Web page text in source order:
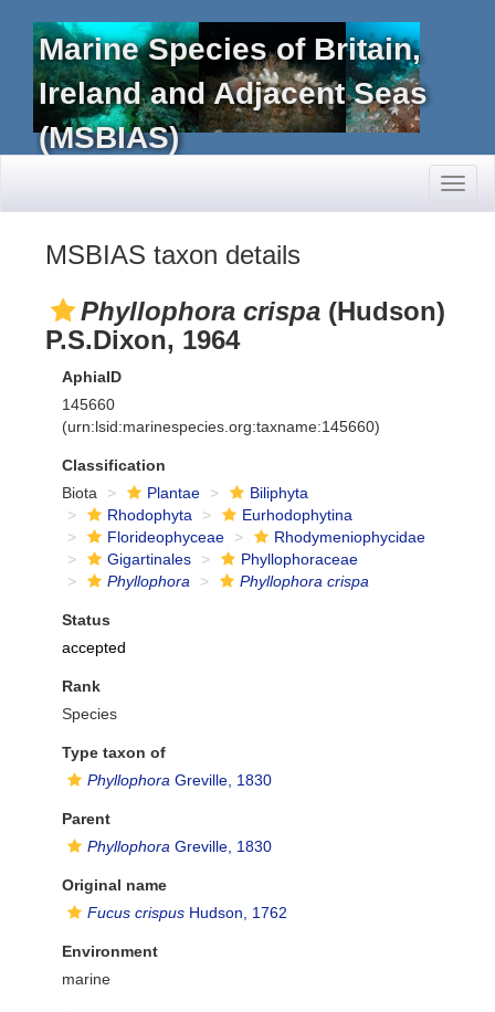
Marine Species of Britain,
Ireland and Adjacent Seas
(MSBIAS)
MSBIAS taxon details
Phyllophora crispa (Hudson)
P.S.Dixon, 1964
AphiaID
145660
(urn:lsid:marinespecies.org:taxname:145660)
Classification
Biota
Plantae
Biliphyta
Rhodophyta
Eurhodophytina
Florideophyceae
Rhodymeniophycidae
Gigartinales
Phyllophoraceae
Phyllophora
Phyllophora crispa
Status
accepted
Rank
Species
Type taxon of
Phyllophora Greville, 1830
Parent
Phyllophora Greville, 1830
Original name
Fucus crispus Hudson, 1762
Environment
marine